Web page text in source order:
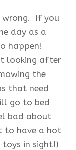
wrong. If you
day as a
happen!
looking after
the
that need
go to bed
bad about
to have a hot
toys in sight!)